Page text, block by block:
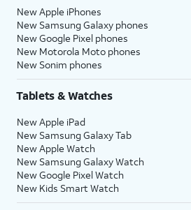
New Apple iPhones
New Samsung Galaxy phones
New Google Pixel phones
New Motorola Moto phones
New Sonim phones
Tablets & Watches
New Apple iPad
New Samsung Galaxy Tab
New Apple Watch
New Samsung Galaxy Watch
New Google Pixel Watch
New Kids Smart Watch